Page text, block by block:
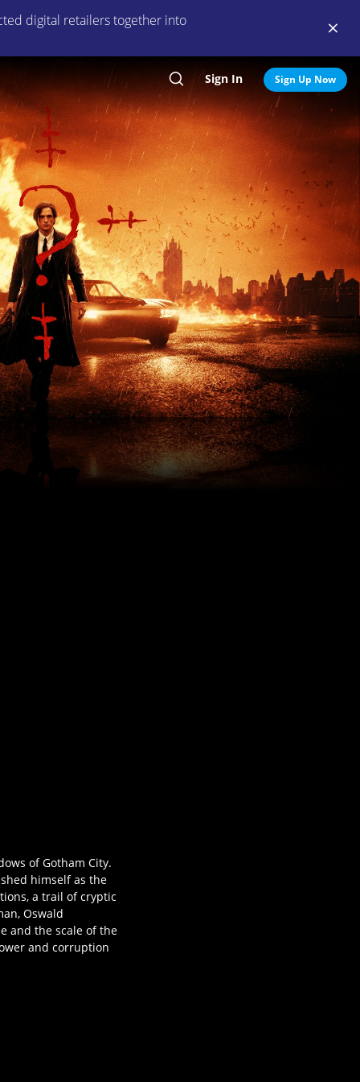
digital retailers together into
Search
Sign In Sign Up Now
of Gotham City.
himself as the
a trail of cryptic
Oswald
and the scale of the
and corruption